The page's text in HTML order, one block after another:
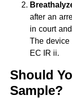
after an
in court
The device
EC IR ii.
Should
Sample?